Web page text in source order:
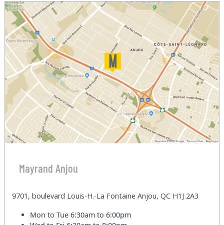
Mayrand Anjou
9701, boulevard Louis-H.-La Fontaine Anjou, QC H1J 2A3
Mon to Tue6:30am to 6:00pm